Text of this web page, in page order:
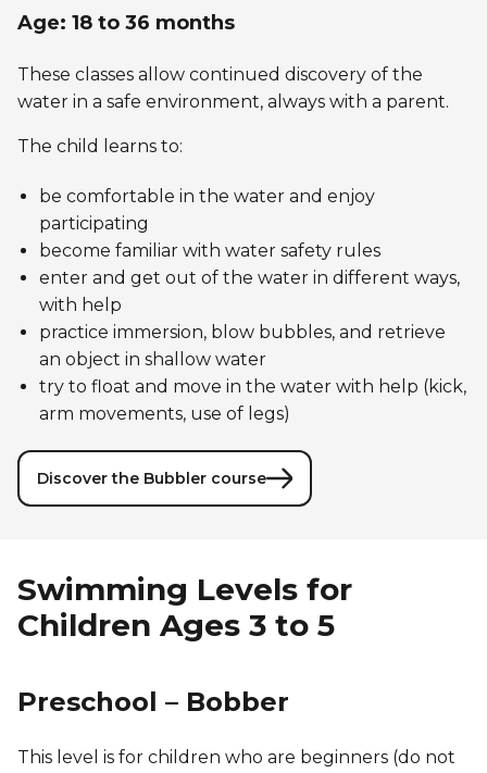
Age: 18 to 36 months
These classes allow continued discovery of the
water in a safe environment, always with a parent.
The child learns to:
be comfortable in the water and enjoy
participating
become familiar with water safety rules
enter and get out of the water in different ways,
with help
practice immersion, blow bubbles, and retrieve
an object in shallow water
try to float and move in the water with help (kick,
arm movements, use of legs)
Discover the Bubbler course
Swimming Levels for
Children Ages 3 to 5
Preschool – Bobber
This level is for children who are beginners (do not